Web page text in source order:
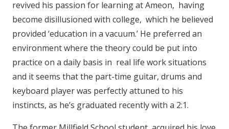
revived his passion for learning at Ameon, having
become disillusioned with college, which he believed
provided ‘education in a vacuum.’ He preferred an
environment where the theory could be put into
practice on a daily basis in real life work situations
and it seems that the part-time guitar, drums and
keyboard player was perfectly attuned to his
instincts, as he’s graduated recently with a 2:1.